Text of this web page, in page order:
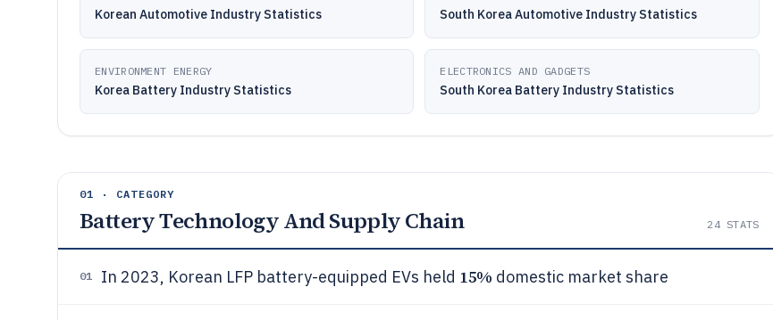
Korean Automotive Industry Statistics South Korea Automotive Industry Statistics
ENVIRONMENT ENERGY
Korea Battery Industry Statistics
ELECTRONICS AND GADGETS
South Korea Battery Industry Statistics
01 · CATEGORY
Battery Technology And Supply Chain 24STATS
01 In 2023, Korean LFP battery-equipped EVs held 15% domestic market share